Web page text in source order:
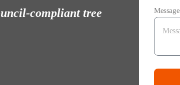
compliant tree
Message